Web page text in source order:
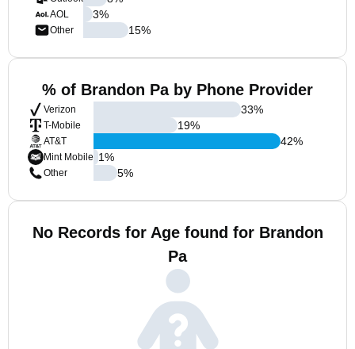
AOL
Other
3%
15%
% of Brandon Pa by Phone Provider
Verizon
T-Mobile
AT&T
Mint Mobile
Other
33%
19%
42%
1%
5%
No Records for Age found for Brandon
Pa